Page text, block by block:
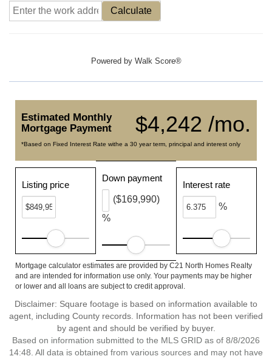
Calculate
Powered by Walk Score®
$4,242 /mo.
Estimated Monthly
Mortgage Payment
*Based on Fixed Interest Rate withe a 30 year term, principal and interest only
Listing price
Down payment
%
($169,990)
Interest rate
%
Mortgage calculator estimates are provided by C21 North Homes Realty
and are intended for information use only. Your payments may be higher
or lower and all loans are subject to credit approval.
Disclaimer: Square footage is based on information available to
agent, including County records. Information has not been verified
by agent and should be verified by buyer.
Based on information submitted to the MLS GRID as of 8/8/2026
14:48. All data is obtained from various sources and may not have